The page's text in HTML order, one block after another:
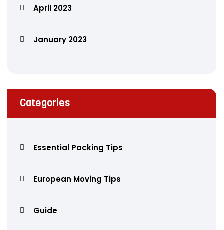
April 2023
January 2023
Categories
Essential Packing Tips
European Moving Tips
Guide